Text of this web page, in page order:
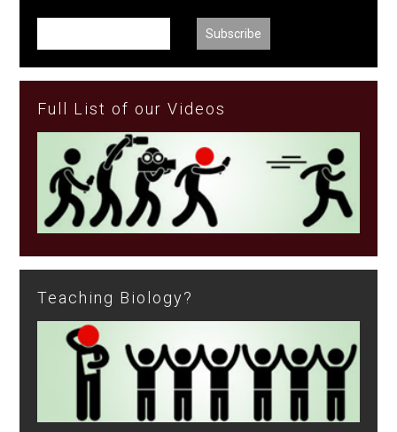
Full List of our Videos
Teaching Biology?